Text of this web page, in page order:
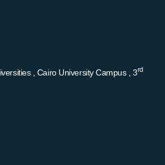
, Cairo University Campus , 3rd